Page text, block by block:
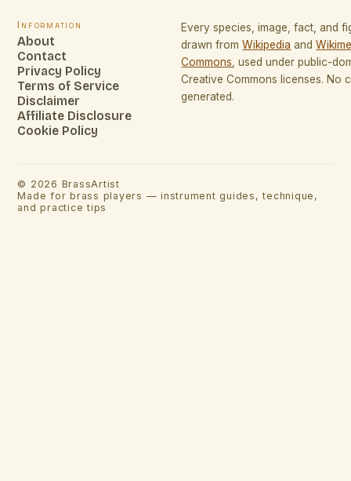
Information
About
Contact
Privacy Policy
Terms of Service
Disclaimer
Affiliate Disclosure
Cookie Policy
Every species, image, fact, and
drawn from Wikipedia and
Commons , used under public-
Creative Commons licenses. No
generated.
© 2026 BrassArtist
Made for brass players — instrument guides, technique,
and practice tips